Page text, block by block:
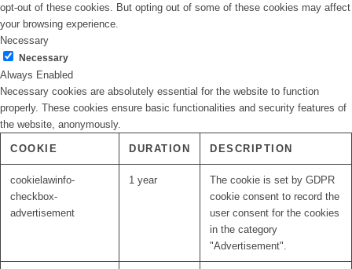
opt-out of these cookies. But opting out of some of these cookies may affect
your browsing experience.
Necessary
Necessary
Always Enabled
Necessary cookies are absolutely essential for the website to function
properly. These cookies ensure basic functionalities and security features of
the website, anonymously.
COOKIE DURATION DESCRIPTION
cookielawinfo-
checkbox-
advertisement
1 year
The cookie is set by GDPR
cookie consent to record the
user consent for the cookies
in the category
"Advertisement".